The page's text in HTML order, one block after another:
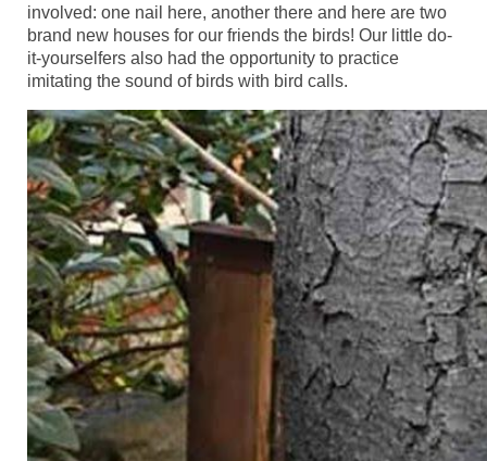
involved: one nail here, another there and here are two
brand new houses for our friends the birds! Our little do-
it-yourselfers also had the opportunity to practice
imitating the sound of birds with bird calls.